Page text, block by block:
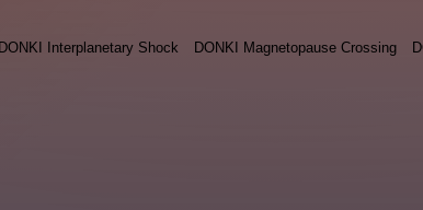
DONKI Interplanetary Shock DONKI Magnetopause Crossing